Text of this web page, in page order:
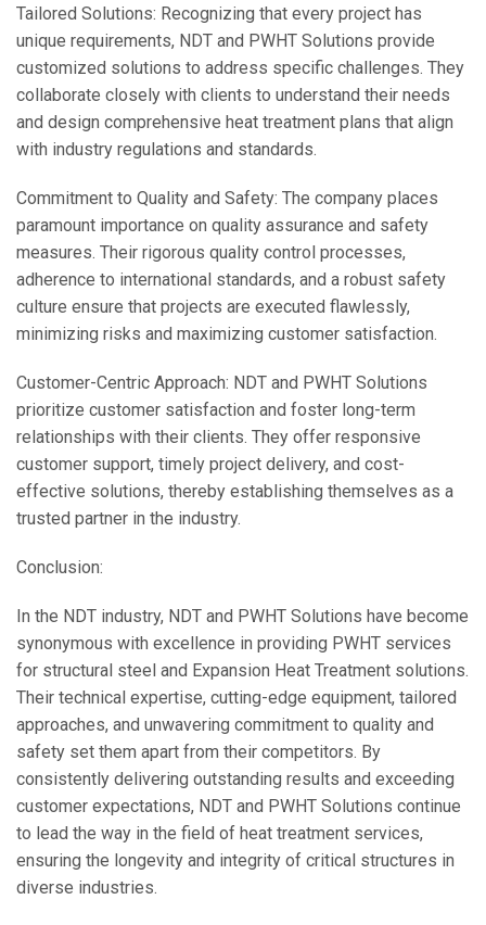
Tailored Solutions: Recognizing that every project has
unique requirements, NDT and PWHT Solutions provide
customized solutions to address specific challenges. They
collaborate closely with clients to understand their needs
and design comprehensive heat treatment plans that align
with industry regulations and standards.
Commitment to Quality and Safety: The company places
paramount importance on quality assurance and safety
measures. Their rigorous quality control processes,
adherence to international standards, and a robust safety
culture ensure that projects are executed flawlessly,
minimizing risks and maximizing customer satisfaction.
Customer-Centric Approach: NDT and PWHT Solutions
prioritize customer satisfaction and foster long-term
relationships with their clients. They offer responsive
customer support, timely project delivery, and cost-
effective solutions, thereby establishing themselves as a
trusted partner in the industry.
Conclusion:
In the NDT industry, NDT and PWHT Solutions have become
synonymous with excellence in providing PWHT services
for structural steel and Expansion Heat Treatment solutions.
Their technical expertise, cutting-edge equipment, tailored
approaches, and unwavering commitment to quality and
safety set them apart from their competitors. By
consistently delivering outstanding results and exceeding
customer expectations, NDT and PWHT Solutions continue
to lead the way in the field of heat treatment services,
ensuring the longevity and integrity of critical structures in
diverse industries.